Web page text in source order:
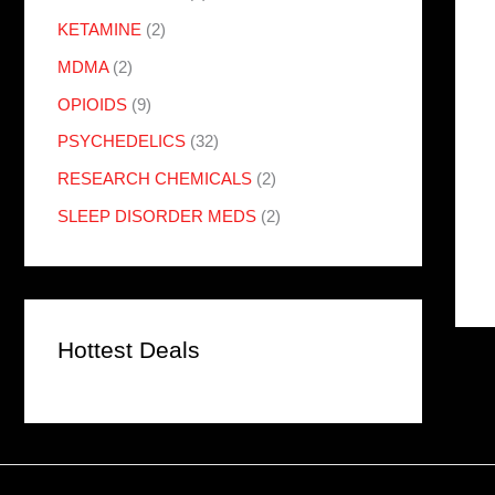
KETAMINE (2)
MDMA (2)
OPIOIDS (9)
PSYCHEDELICS (32)
RESEARCH CHEMICALS (2)
SLEEP DISORDER MEDS (2)
Hottest Deals